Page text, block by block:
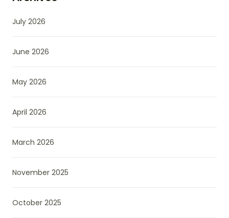
July 2026
June 2026
May 2026
April 2026
March 2026
November 2025
October 2025